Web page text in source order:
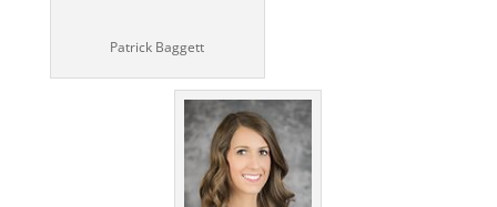
Patrick Baggett